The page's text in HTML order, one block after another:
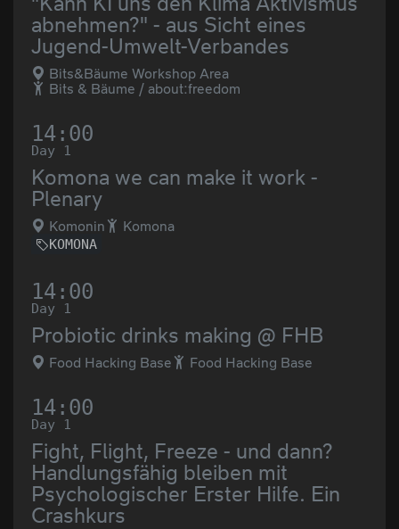
abnehmen?" - aus Sicht eines
Jugend-Umwelt-Verbandes
Bits&Bäume Workshop Area
Bits & Bäume / about:freedom
14:00
Day 1
Komona we can make it work -
Plenary
Komonin Komona
KOMONA
14:00
Day 1
Probiotic drinks making @ FHB
Food Hacking Base Food Hacking Base
14:00
Day 1
Fight, Flight, Freeze - und dann?
Handlungsfähig bleiben mit
Psychologischer Erster Hilfe. Ein
Crashkurs